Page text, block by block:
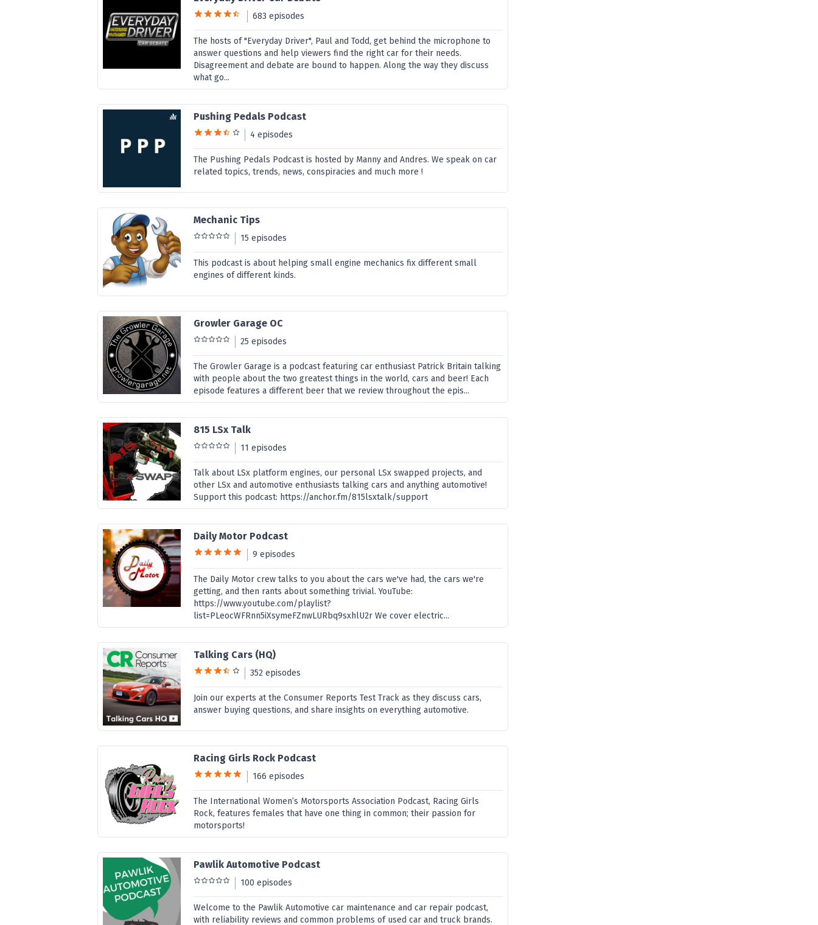
683 episodes
The hosts of "Everyday Driver", Paul and Todd, get behind the microphone to
answer questions and help viewers find the right car for their needs.
Disagreement and debate are bound to happen. Along the way they discuss
what go...
Pushing Pedals Podcast
4 episodes
The Pushing Pedals Podcast is hosted by Manny and Andres. We speak on car
related topics, trends, news, conspiracies and much more !
Mechanic Tips
15 episodes
This podcast is about helping small engine mechanics fix different small
engines of different kinds.
Growler Garage OC
25 episodes
The Growler Garage is a podcast featuring car enthusiast Patrick Britain talking
with people about the two greatest things in the world, cars and beer! Each
episode features a different beer that we review throughout the epis...
815 LSx Talk
11 episodes
Talk about LSx platform engines, our personal LSx swapped projects, and
other LSx and automotive enthusiasts talking cars and anything automotive!
Support this podcast: https://anchor.fm/815lsxtalk/support
Daily Motor Podcast
9 episodes
The Daily Motor crew talks to you about the cars we've had, the cars we're
getting, and then rants about something trivial. YouTube:
https://www.youtube.com/playlist?
list=PLeocWFRnn5iXsymeFZnwLURbq9sxhlU2r We cover electric...
Talking Cars (HQ)
352 episodes
Join our experts at the Consumer Reports Test Track as they discuss cars,
answer buying questions, and share insights on everything automotive.
Racing Girls Rock Podcast
166 episodes
The International Women’s Motorsports Association Podcast, Racing Girls
Rock, features females that have one thing in common; their passion for
motorsports!
Pawlik Automotive Podcast
100 episodes
Welcome to the Pawlik Automotive car maintenance and car repair podcast,
with reliability reviews and common problems of used car and truck brands.